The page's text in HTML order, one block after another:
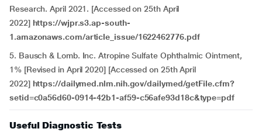
Research. April 2021. [Accessed on 25th April
2022] https://wjpr.s3.ap-south-
1.amazonaws.com/article_issue/1622462776.pdf
5. Bausch & Lomb. Inc. Atropine Sulfate Ophthalmic Ointment,
1% [Revised in April 2020] [Accessed on 25th April
2022] https://dailymed.nlm.nih.gov/dailymed/getFile.cfm?
setid=c0a56d60-0914-42b1-af59-c56afe93d18c&type=pdf
Useful Diagnostic Tests